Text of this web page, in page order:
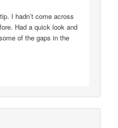
I hadn’t come across
Had a quick look and
of the gaps in the